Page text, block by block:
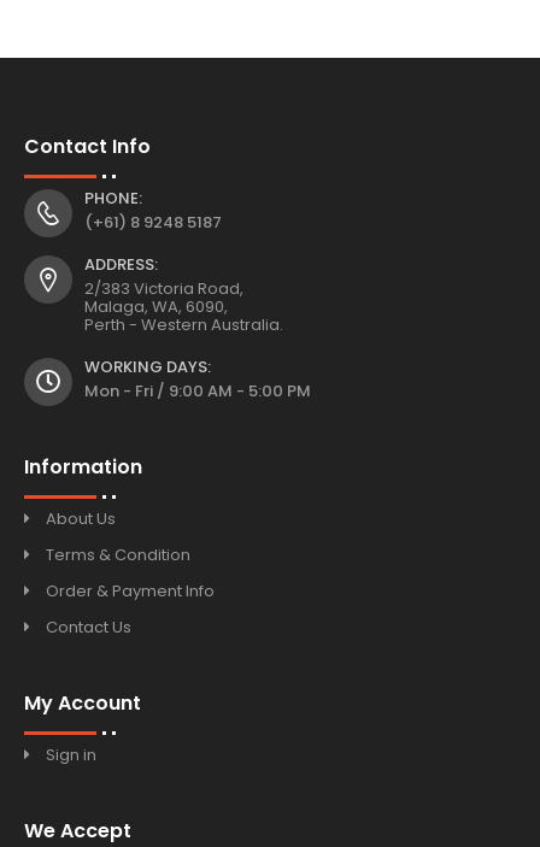
Contact Info
PHONE:
(+61) 8 9248 5187
ADDRESS:
2/383 Victoria Road,
Malaga, WA, 6090,
Perth - Western Australia.
WORKING DAYS:
Mon - Fri / 9:00 AM - 5:00 PM
Information
About Us
Terms & Condition
Order & Payment Info
Contact Us
My Account
Sign in
We Accept